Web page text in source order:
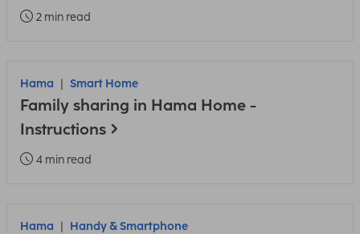
2 min read
Hama Smart Home
Family sharing in Hama Home -
Instructions
4 min read
Hama Handy & Smartphone